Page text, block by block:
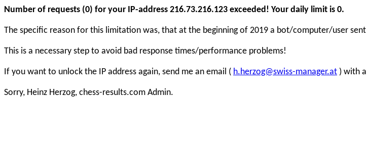
Number of requests (0) for your IP-address 216.73.216.123 exceeded! Your daily limit is 0.
The specific reason for this limitation was, that at the beginning of 2019 a bot/computer/user sent
This is a necessary step to avoid bad response times/performance problems!
If you want to unlock the IP address again, send me an email ( h.herzog@swiss-manager.at ) with
Sorry, Heinz Herzog, chess-results.com Admin.